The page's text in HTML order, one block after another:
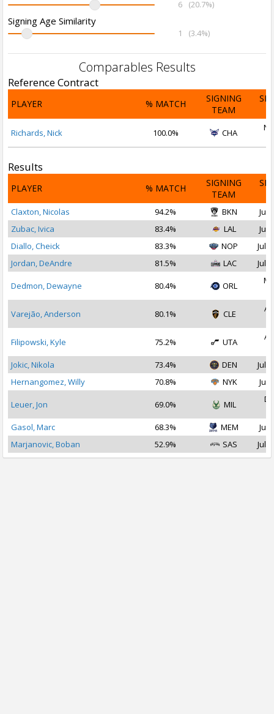
6 (20.7%)
Signing Age Similarity
1 (3.4%)
Comparables Results
Reference Contract
PLAYER % MATCH
SIGNING
TEAM
Richards, Nick 100.0% CHA
Results
PLAYER % MATCH
SIGNING
TEAM
Claxton, Nicolas 94.2% BKN
Jul
Zubac, Ivica
83.4% LAL
Jul
Diallo, Cheick
83.3% NOP
Jul
Jordan, DeAndre
81.5% LAC Jul
Dedmon, Dewayne 80.4% ORL
Varejão, Anderson 80.1% CLE
Filipowski, Kyle 75.2% UTA
Jokic, Nikola
73.4% DEN
Jul
Hernangomez, Willy
70.8% NYK Jul
Leuer, Jon 69.0% MIL
Gasol, Marc
68.3% MEM
Jul
Marjanovic, Boban
52.9% SAS Jul